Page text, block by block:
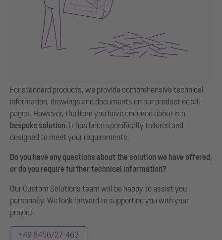
For standard products, we provide comprehensive technical
information, drawings and documents on our product detail
pages. However, the item you have enquired about is a
bespoke solution. It has been specifically tailored and
designed to meet your requirements.
Do you have any questions about the solution we have offered,
or do you require further technical information?
Our Custom Solutions team will be happy to assist you
personally. We look forward to supporting you with your
project.
+49 8456/27-463